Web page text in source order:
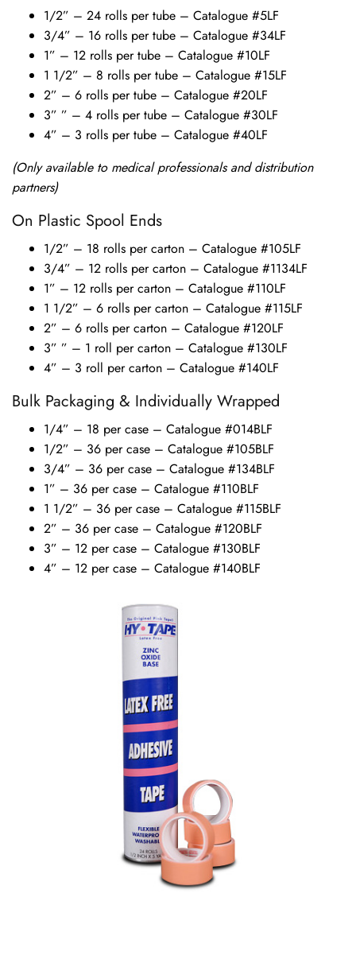
1/2” – 24 rolls per tube – Catalogue #5LF
3/4” – 16 rolls per tube – Catalogue #34LF
1” – 12 rolls per tube – Catalogue #10LF
1 1/2” – 8 rolls per tube – Catalogue #15LF
2” – 6 rolls per tube – Catalogue #20LF
3” ” – 4 rolls per tube – Catalogue #30LF
4” – 3 rolls per tube – Catalogue #40LF
(Only available to medical professionals and distribution
partners)
On Plastic Spool Ends
1/2” – 18 rolls per carton – Catalogue #105LF
3/4” – 12 rolls per carton – Catalogue #1134LF
1” – 12 rolls per carton – Catalogue #110LF
1 1/2” – 6 rolls per carton – Catalogue #115LF
2” – 6 rolls per carton – Catalogue #120LF
3” ” – 1 roll per carton – Catalogue #130LF
4” – 3 roll per carton – Catalogue #140LF
Bulk Packaging & Individually Wrapped
1/4” – 18 per case – Catalogue #014BLF
1/2” – 36 per case – Catalogue #105BLF
3/4” – 36 per case – Catalogue #134BLF
1” – 36 per case – Catalogue #110BLF
1 1/2” – 36 per case – Catalogue #115BLF
2” – 36 per case – Catalogue #120BLF
3” – 12 per case – Catalogue #130BLF
4” – 12 per case – Catalogue #140BLF